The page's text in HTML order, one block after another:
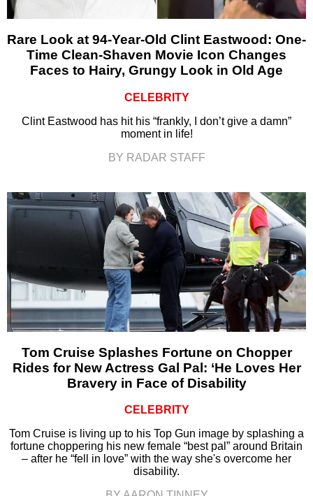
Rare Look at 94-Year-Old Clint Eastwood: One-
Time Clean-Shaven Movie Icon Changes
Faces to Hairy, Grungy Look in Old Age
CELEBRITY
Clint Eastwood has hit his “frankly, I don’t give a damn”
moment in life!
BY RADAR STAFF
Tom Cruise Splashes Fortune on Chopper
Rides for New Actress Gal Pal: ‘He Loves Her
Bravery in Face of Disability
CELEBRITY
Tom Cruise is living up to his Top Gun image by splashing a
fortune choppering his new female “best pal” around Britain
– after he “fell in love” with the way she's overcome her
disability.